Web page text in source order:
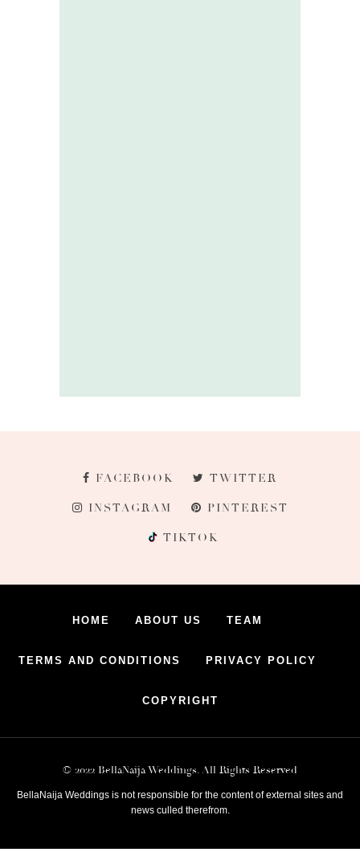
FACEBOOK TWITTER
INSTAGRAM PINTEREST
TIKTOK
HOME ABOUT US TEAM
TERMS AND CONDITIONS PRIVACY POLICY
COPYRIGHT
© 2022 BellaNaija Weddings. All Rights Reserved
BellaNaija Weddings is not responsible for the content of external sites and
news culled therefrom.